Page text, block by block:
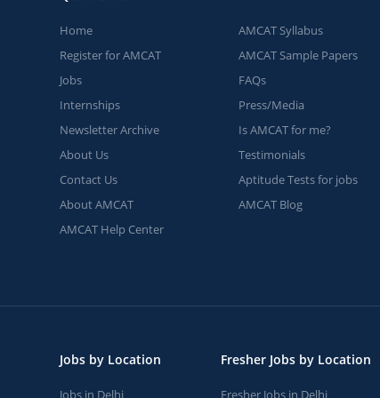
Home
Register for AMCAT
Jobs
Internships
Newsletter Archive
About Us
Contact Us
About AMCAT
AMCAT Help Center
AMCAT Syllabus
AMCAT Sample Papers
FAQs
Press/Media
Is AMCAT for me?
Testimonials
Aptitude Tests for jobs
AMCAT Blog
Jobs by Location
Jobs in Delhi
Fresher Jobs by Location
Fresher Jobs in Delhi